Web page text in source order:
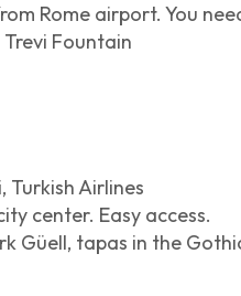
Rome airport. You
Fountain
Turkish Airlines
center. Easy access.
Güell, tapas in the